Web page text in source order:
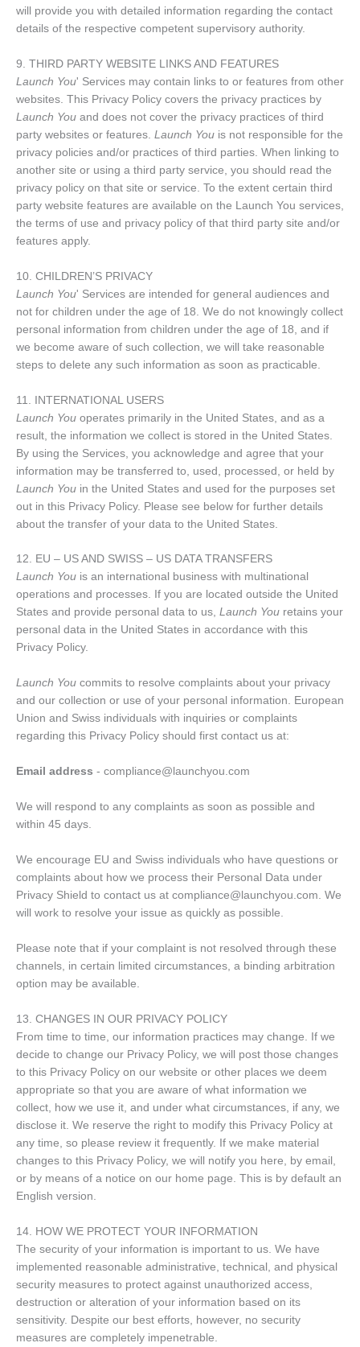
will provide you with detailed information regarding the contact
details of the respective competent supervisory authority.
9. THIRD PARTY WEBSITE LINKS AND FEATURES
Launch You' Services may contain links to or features from other
websites. This Privacy Policy covers the privacy practices by
Launch You and does not cover the privacy practices of third
party websites or features. Launch You is not responsible for the
privacy policies and/or practices of third parties. When linking to
another site or using a third party service, you should read the
privacy policy on that site or service. To the extent certain third
party website features are available on the Launch You services,
the terms of use and privacy policy of that third party site and/or
features apply.
10. CHILDREN’S PRIVACY
Launch You' Services are intended for general audiences and
not for children under the age of 18. We do not knowingly collect
personal information from children under the age of 18, and if
we become aware of such collection, we will take reasonable
steps to delete any such information as soon as practicable.
11. INTERNATIONAL USERS
Launch You operates primarily in the United States, and as a
result, the information we collect is stored in the United States.
By using the Services, you acknowledge and agree that your
information may be transferred to, used, processed, or held by
Launch You in the United States and used for the purposes set
out in this Privacy Policy. Please see below for further details
about the transfer of your data to the United States.
12. EU – US AND SWISS – US DATA TRANSFERS
Launch You is an international business with multinational
operations and processes. If you are located outside the United
States and provide personal data to us, Launch You retains your
personal data in the United States in accordance with this
Privacy Policy.
Launch You commits to resolve complaints about your privacy
and our collection or use of your personal information. European
Union and Swiss individuals with inquiries or complaints
regarding this Privacy Policy should first contact us at:
Email address - compliance@launchyou.com
We will respond to any complaints as soon as possible and
within 45 days.
We encourage EU and Swiss individuals who have questions or
complaints about how we process their Personal Data under
Privacy Shield to contact us at compliance@launchyou.com. We
will work to resolve your issue as quickly as possible.
Please note that if your complaint is not resolved through these
channels, in certain limited circumstances, a binding arbitration
option may be available.
13. CHANGES IN OUR PRIVACY POLICY
From time to time, our information practices may change. If we
decide to change our Privacy Policy, we will post those changes
to this Privacy Policy on our website or other places we deem
appropriate so that you are aware of what information we
collect, how we use it, and under what circumstances, if any, we
disclose it. We reserve the right to modify this Privacy Policy at
any time, so please review it frequently. If we make material
changes to this Privacy Policy, we will notify you here, by email,
or by means of a notice on our home page. This is by default an
English version.
14. HOW WE PROTECT YOUR INFORMATION
The security of your information is important to us. We have
implemented reasonable administrative, technical, and physical
security measures to protect against unauthorized access,
destruction or alteration of your information based on its
sensitivity. Despite our best efforts, however, no security
measures are completely impenetrable.